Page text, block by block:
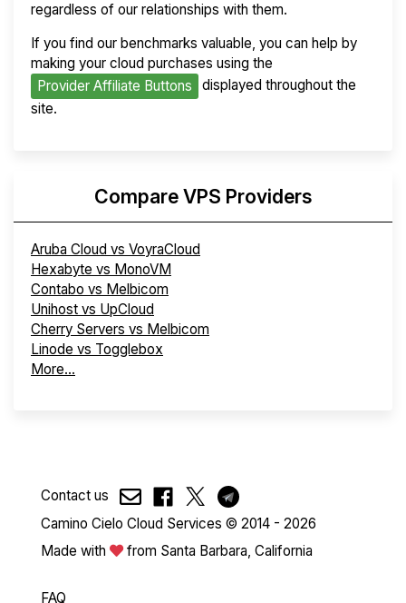
regardless of our relationships with them.
If you find our benchmarks valuable, you can help by
making your cloud purchases using the
Provider Affiliate Buttons
displayed throughout the
site.
Compare VPS Providers
Aruba Cloud vs VoyraCloud
Hexabyte vs MonoVM
Contabo vs Melbicom
Unihost vs UpCloud
Cherry Servers vs Melbicom
Linode vs Togglebox
More...
Contact us
Camino Cielo Cloud Services © 2014 - 2026
Made with
from Santa Barbara, California
FAQ